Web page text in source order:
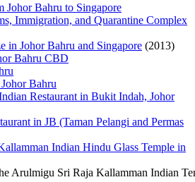
Johor Bahru to Singapore
Immigration, and Quarantine Complex
in Johor Bahru and Singapore (2013)
Bahru CBD
Bahru
Restaurant in Bukit Indah, Johor
in JB (Taman Pelangi and Permas
Indian Hindu Glass Temple in